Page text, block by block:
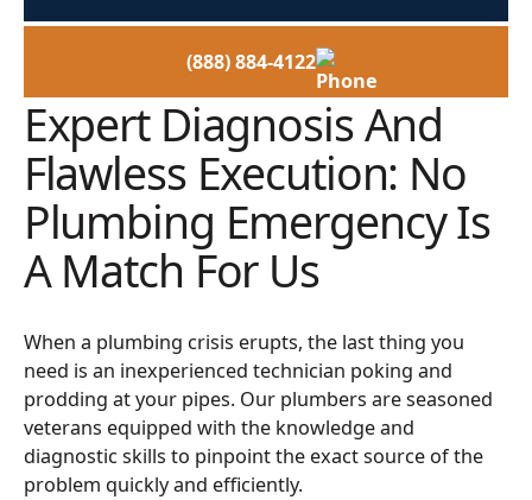
(888) 884-4122
Expert Diagnosis And
Flawless Execution: No
Plumbing Emergency Is
A Match For Us
When a plumbing crisis erupts, the last thing you
need is an inexperienced technician poking and
prodding at your pipes. Our plumbers are seasoned
veterans equipped with the knowledge and
diagnostic skills to pinpoint the exact source of the
problem quickly and efficiently.